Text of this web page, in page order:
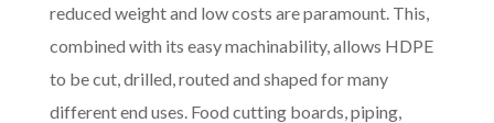
reduced weight and low costs are paramount. This,
combined with its easy machinability, allows HDPE
to be cut, drilled, routed and shaped for many
different end uses. Food cutting boards, piping,